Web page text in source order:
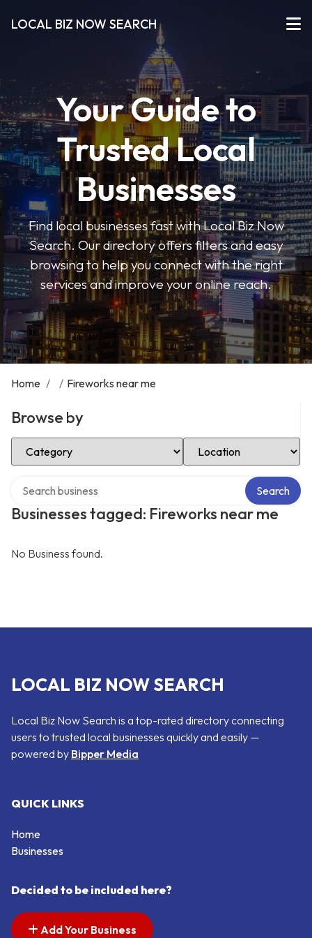
LOCAL BIZ NOW SEARCH
Your Guide to
Trusted Local
Businesses
Find local businesses fast with Local Biz Now
Search. Our directory offers filters and easy
browsing to help you connect with the right
services and improve your online reach.
Home / / Fireworks near me
Browse by
Select Category Select Location
Businesses tagged: Fireworks near me
Search
No Business found.
LOCAL BIZ NOW SEARCH
Local Biz Now Search is a top-rated directory connecting
users to trusted local businesses quickly and easily —
powered by Bipper Media
QUICK LINKS
Home
Businesses
Decided to be included here?
Add Your Business